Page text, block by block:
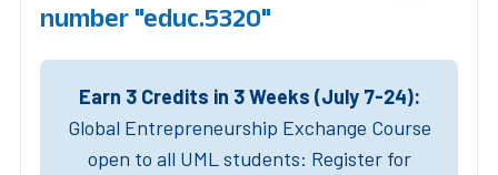
number "educ.5320"
Earn 3 Credits in 3 Weeks (July 7-24):
Global Entrepreneurship Exchange Course
open to all UML students: Register for